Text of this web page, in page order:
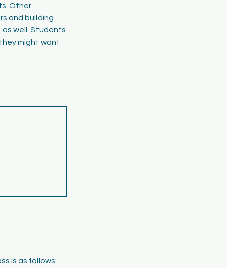
Other
and building
as well. Students
might want
is as follows: